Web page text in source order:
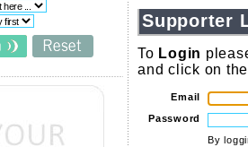
Supporter
To Login
and click on
Email
Password
By